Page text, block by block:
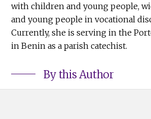
with children and young people,
and young people in vocational
Currently, she is serving in the
in Benin as a parish catechist.
By this Author